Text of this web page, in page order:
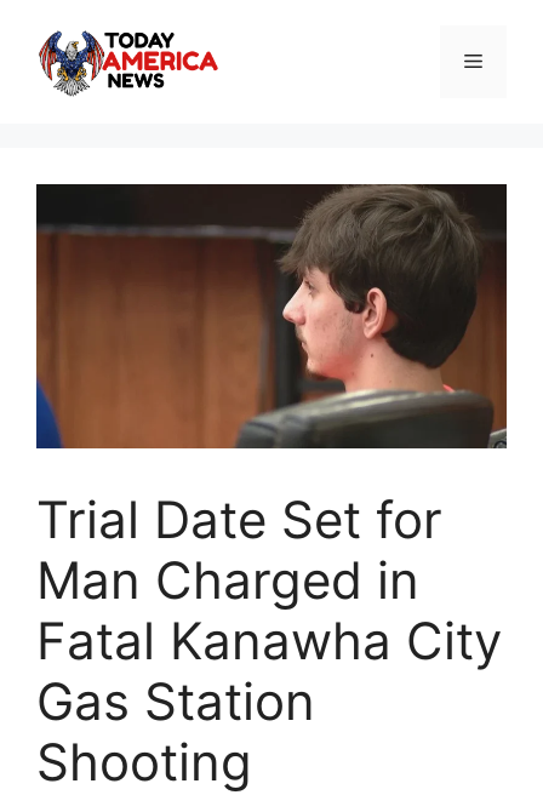
content
Menu
Trial Date Set for
Man Charged in
Fatal Kanawha City
Gas Station
Shooting